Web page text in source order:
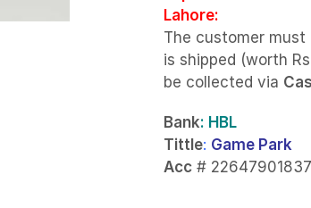
Lahore:
The customer must
is shipped (worth
be collected via
Bank: HBL
Tittle: Game Park
Acc#